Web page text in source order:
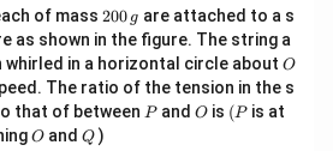
of mass 2
0
0
\,
g
200 g are attached to a s
as shown in the figure. The string a
whirled in a horizontal circle about O
O
The ratio of the tension in the s
that of between P
Pand O
O is (P
(P is at
O
O andQ
Q )